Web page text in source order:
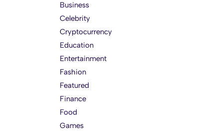
Business
Celebrity
Cryptocurrency
Education
Entertainment
Fashion
Featured
Finance
Food
Games